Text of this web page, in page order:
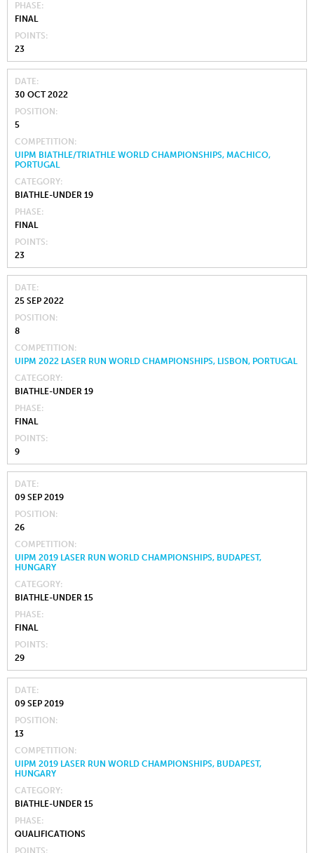
PHASE
FINAL
POINTS
23
DATE
30 OCT 2022
POSITION
5
COMPETITION
UIPM BIATHLE/TRIATHLE WORLD CHAMPIONSHIPS, MACHICO,
PORTUGAL
CATEGORY
BIATHLE-UNDER 19
PHASE
FINAL
POINTS
23
DATE
25 SEP 2022
POSITION
8
COMPETITION
UIPM 2022 LASER RUN WORLD CHAMPIONSHIPS, LISBON, PORTUGAL
CATEGORY
BIATHLE-UNDER 19
PHASE
FINAL
POINTS
9
DATE
09 SEP 2019
POSITION
26
COMPETITION
UIPM 2019 LASER RUN WORLD CHAMPIONSHIPS, BUDAPEST,
HUNGARY
CATEGORY
BIATHLE-UNDER 15
PHASE
FINAL
POINTS
29
DATE
09 SEP 2019
POSITION
13
COMPETITION
UIPM 2019 LASER RUN WORLD CHAMPIONSHIPS, BUDAPEST,
HUNGARY
CATEGORY
BIATHLE-UNDER 15
PHASE
QUALIFICATIONS
POINTS